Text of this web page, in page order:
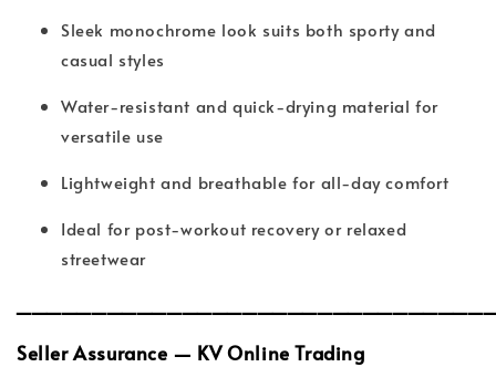
Sleek monochrome look suits both sporty and
casual styles
Water-resistant and quick-drying material for
versatile use
Lightweight and breathable for all-day comfort
Ideal for post-workout recovery or relaxed
streetwear
Seller Assurance — KV Online Trading